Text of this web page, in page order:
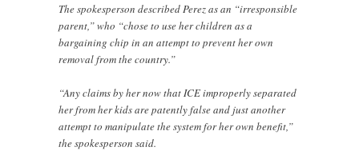
The spokesperson described Perez as an “irresponsible
parent,” who “chose to use her children as a
bargaining chip in an attempt to prevent her own
removal from the country.”
“Any claims by her now that ICE improperly separated
her from her kids are patently false and just another
attempt to manipulate the system for her own benefit,”
the spokesperson said.